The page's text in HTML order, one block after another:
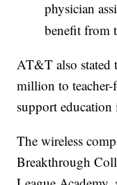
physician
benefit from
AT&T also stated
million to teacher-
support education
The wireless
Breakthrough